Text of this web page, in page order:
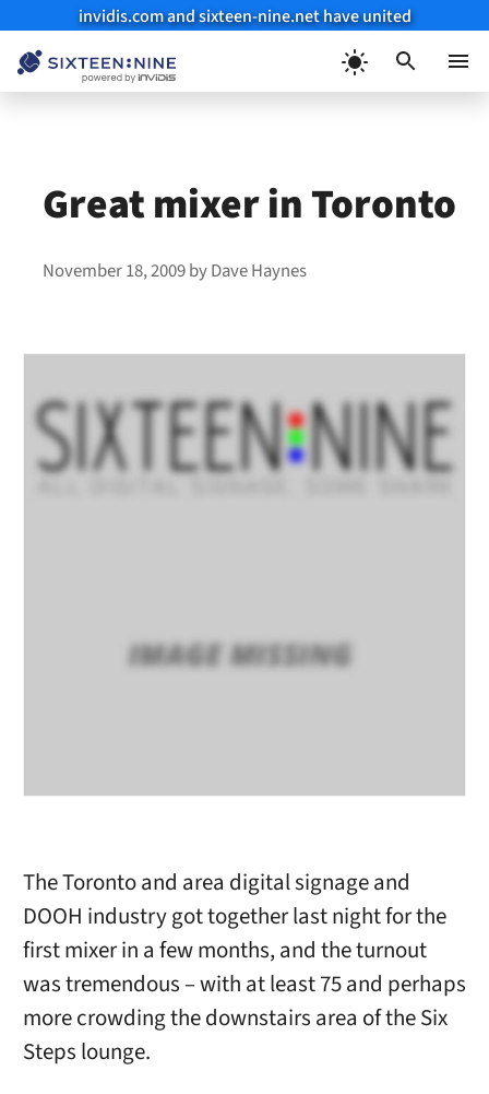
invidis.com and sixteen-nine.net have united
Great mixer in Toronto
November 18, 2009byDave Haynes
The Toronto and area digital signage and
DOOH industry got together last night for the
first mixer in a few months, and the turnout
was tremendous – with at least 75 and perhaps
more crowding the downstairs area of the Six
Steps lounge.